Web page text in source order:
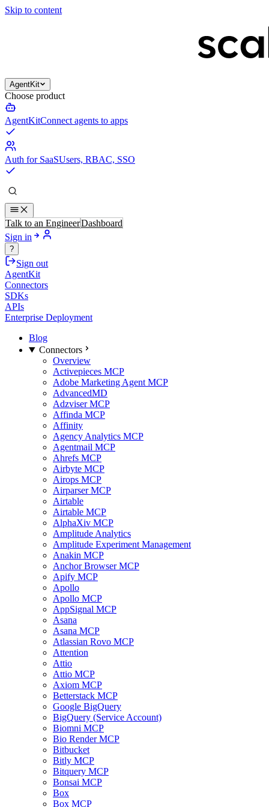
Skip to content
AgentKit
Choose product
AgentKitConnect agents to apps
Auth for SaaSUsers, RBAC, SSO
Talk to an EngineerDashboard
Sign in
?
Sign out
AgentKit
Connectors
SDKs
APIs
Enterprise Deployment
Blog
Connectors
Overview
Activepieces MCP
Adobe Marketing Agent MCP
AdvancedMD
Adzviser MCP
Affinda MCP
Affinity
Agency Analytics MCP
Agentmail MCP
Ahrefs MCP
Airbyte MCP
Airops MCP
Airparser MCP
Airtable
Airtable MCP
AlphaXiv MCP
Amplitude Analytics
Amplitude Experiment Management
Anakin MCP
Anchor Browser MCP
Apify MCP
Apollo
Apollo MCP
AppSignal MCP
Asana
Asana MCP
Atlassian Rovo MCP
Attention
Attio
Attio MCP
Axiom MCP
Betterstack MCP
Google BigQuery
BigQuery (Service Account)
Biomni MCP
Bio Render MCP
Bitbucket
Bitly MCP
Bitquery MCP
Bonsai MCP
Box
Box MCP